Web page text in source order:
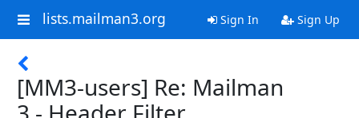
lists.mailman3.org Sign In Sign Up
[MM3-users] Re: Mailman